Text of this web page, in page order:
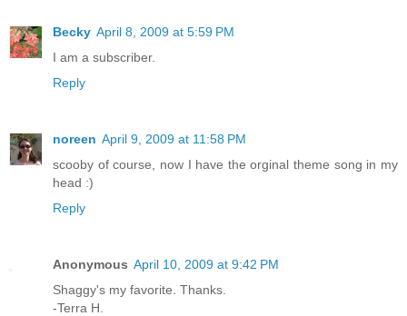
Becky April 8, 2009 at 5:59 PM
I am a subscriber.
Reply
noreen April 9, 2009 at 11:58 PM
scooby of course, now I have the orginal theme song in my
head :)
Reply
Anonymous April 10, 2009 at 9:42 PM
Shaggy's my favorite. Thanks.
-Terra H.